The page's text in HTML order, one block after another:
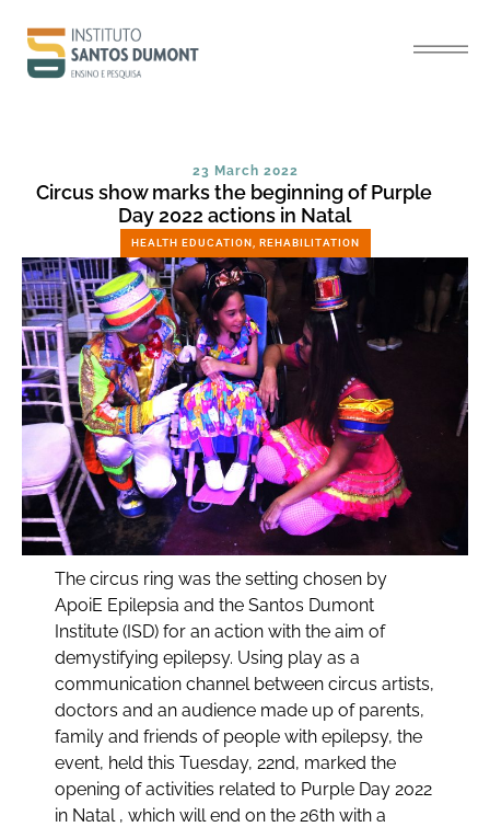
23 March 2022
Circus show marks the beginning of Purple
Day 2022 actions in Natal
HEALTH EDUCATION REHABILITATION
The circus ring was the setting chosen by
ApoiE Epilepsia and the Santos Dumont
Institute (ISD) for an action with the aim of
demystifying epilepsy. Using play as a
communication channel between circus artists,
doctors and an audience made up of parents,
family and friends of people with epilepsy, the
event, held this Tuesday, 22nd, marked the
opening of activities related to Purple Day 2022
in Natal , which will end on the 26th with a